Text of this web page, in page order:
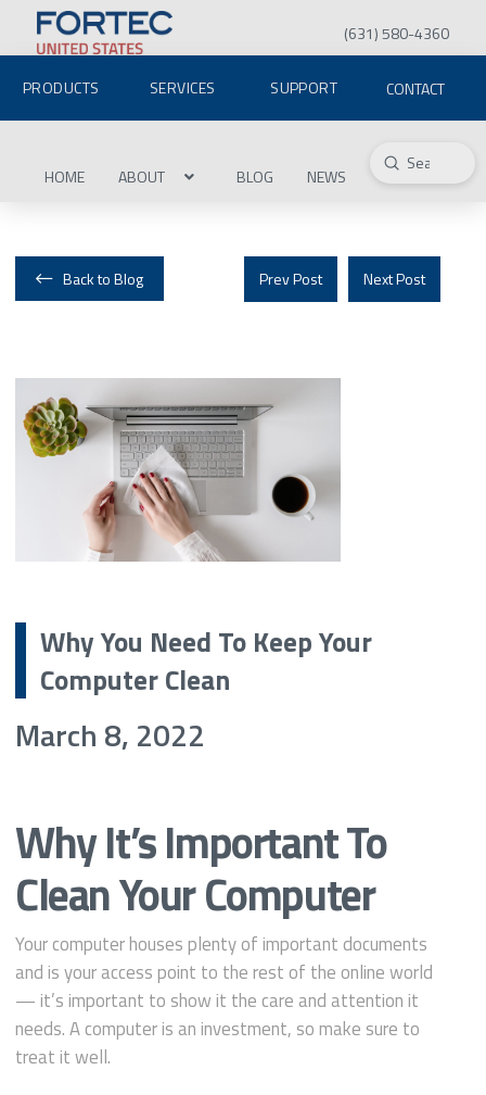
(631) 580-4360
PRODUCTS SERVICES SUPPORT CONTACT
HOME ABOUT BLOG NEWS Search
Submit
Back to Blog Prev Post Next Post
Why You Need To Keep Your
Computer Clean
March 8, 2022
Why It’s Important To
Clean Your Computer
Your computer houses plenty of important documents
and is your access point to the rest of the online world
— it’s important to show it the care and attention it
needs. A computer is an investment, so make sure to
treat it well.